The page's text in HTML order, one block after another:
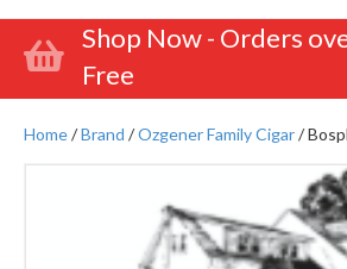
Shop Now - Orders
Free
Home/Brand /Ozgener Family Cigar/